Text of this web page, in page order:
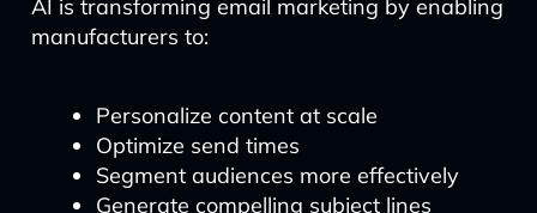
AI is transforming email marketing by enabling
manufacturers to:
Personalize content at scale
Optimize send times
Segment audiences more effectively
Generate compelling subject lines